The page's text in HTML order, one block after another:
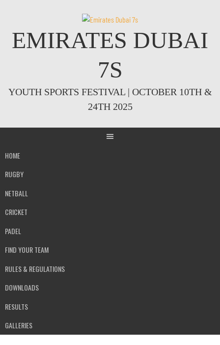
EMIRATES DUBAI
7S
YOUTH SPORTS FESTIVAL | OCTOBER 10TH &
24TH 2025
HOME
RUGBY
NETBALL
CRICKET
PADEL
FIND YOUR TEAM
RULES & REGULATIONS
DOWNLOADS
RESULTS
GALLERIES